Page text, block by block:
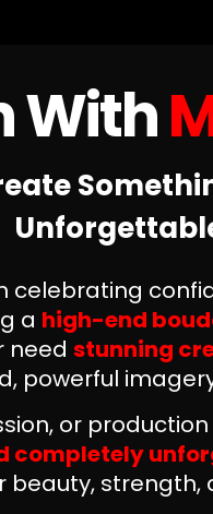
With
celebrating
a high-end
need stunning
powerful
or
completely